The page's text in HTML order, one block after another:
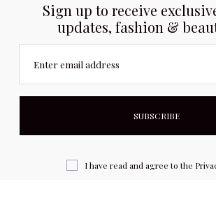
Sign up to receive
updates, fashion &
Enter email address
I have read and agree to the